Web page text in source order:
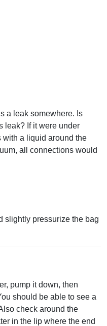
a leak somewhere. Is
leak? If it were under
with a liquid around the
all connections would
slightly pressurize the bag
pump it down, then
should be able to see a
check around the
in the lip where the end